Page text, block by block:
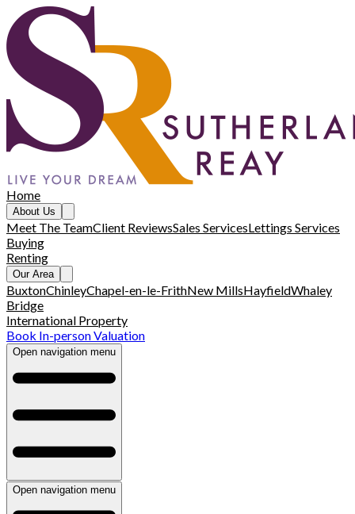
Home
About Us
Meet The TeamClient ReviewsSales ServicesLettings Services
Buying
Renting
Our Area
BuxtonChinleyChapel-en-le-FrithNew MillsHayfieldWhaley
Bridge
International Property
Book In-person Valuation
Open navigation menu
Open navigation menu